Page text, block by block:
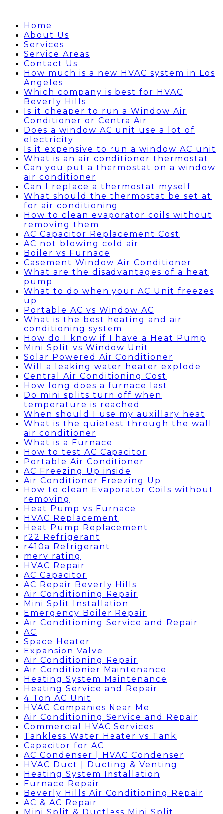
Home
About Us
Services
Service Areas
Contact Us
How much is a new HVAC system in Los
Angeles
Which company is best for HVAC
Beverly Hills
Is it cheaper to run a Window Air
Conditioner or Centra Air
Does a window AC unit use a lot of
electricity
Is it expensive to run a window AC unit
What is an air conditioner thermostat
Can you put a thermostat on a window
air conditioner
Can I replace a thermostat myself
What should the thermostat be set at
for air conditioning
How to clean evaporator coils without
removing them
AC Capacitor Replacement Cost
AC not blowing cold air
Boiler vs Furnace
Casement Window Air Conditioner
What are the disadvantages of a heat
pump
What to do when your AC Unit freezes
up
Portable AC vs Window AC
What is the best heating and air
conditioning system
How do I know if I have a Heat Pump
Mini Split vs Window Unit
Solar Powered Air Conditioner
Will a leaking water heater explode
Central Air Conditioning Cost
How long does a furnace last
Do mini splits turn off when
temperature is reached
When should I use my auxillary heat
What is the quietest through the wall
air conditioner
What is a Furnace
How to test AC Capacitor
Portable Air Conditioner
AC Freezing Up inside
Air Conditioner Freezing Up
How to clean Evaporator Coils without
removing
Heat Pump vs Furnace
HVAC Replacement
Heat Pump Replacement
r22 Refrigerant
r410a Refrigerant
merv rating
HVAC Repair
AC Capacitor
AC Repair Beverly Hills
Air Conditioning Repair
Mini Split Installation
Emergency Boiler Repair
Air Conditioning Service and Repair
AC
Space Heater
Expansion Valve
Air Conditioning Repair
Air Conditionier Maintenance
Heating System Maintenance
Heating Service and Repair
4 Ton AC Unit
HVAC Companies Near Me
Air Conditioning Service and Repair
Commercial HVAC Services
Tankless Water Heater vs Tank
Capacitor for AC
AC Condenser | HVAC Condenser
HVAC Duct | Ducting & Venting
Heating System Installation
Furnace Repair
Beverly Hills Air Conditioning Repair
AC & AC Repair
Mini Split & Ductless Mini Split